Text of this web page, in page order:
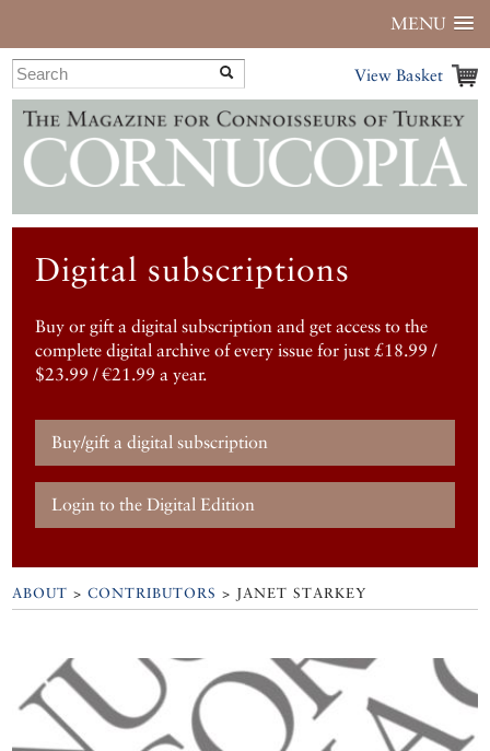
MENU
View Basket
Digital subscriptions
Buy or gift a digital subscription and get access to the
complete digital archive of every issue for just £18.99 /
$23.99 / €21.99 a year.
Buy/gift a digital subscription
Login to the Digital Edition
ABOUT >CONTRIBUTORS > JANET STARKEY